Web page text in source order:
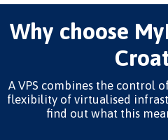
Why choose
A VPS combines the control
flexibility of virtualised
find out what this